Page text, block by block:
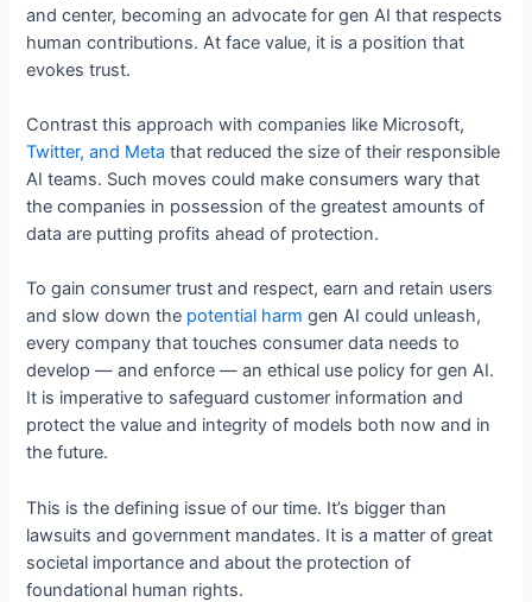
and center, becoming an advocate for gen AI that respects
human contributions. At face value, it is a position that
evokes trust.
Contrast this approach with companies like Microsoft,
Twitter, and Meta that reduced the size of their responsible
AI teams. Such moves could make consumers wary that
the companies in possession of the greatest amounts of
data are putting profits ahead of protection.
To gain consumer trust and respect, earn and retain users
and slow down the potential harm gen AI could unleash,
every company that touches consumer data needs to
develop — and enforce — an ethical use policy for gen AI.
It is imperative to safeguard customer information and
protect the value and integrity of models both now and in
the future.
This is the defining issue of our time. It’s bigger than
lawsuits and government mandates. It is a matter of great
societal importance and about the protection of
foundational human rights.